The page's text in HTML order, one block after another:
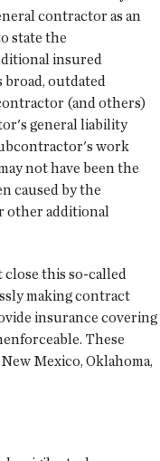
contractor as an
state the
insured
broad, outdated
(and others)
general liability
work
not have been the
caused by the
other additional
close this so-called
making contract
insurance covering
These
Mexico, Oklahoma,